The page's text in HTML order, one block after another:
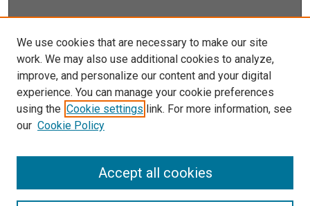
Enter search terms:
Select context to search:
Advanced Search
Notify me via email orRSS
We use cookies that are necessary to make our site
work. We may also use additional cookies to analyze,
improve, and personalize our content and your digital
experience. You can manage your cookie preferences
using the Cookie settings link. For more information, see
our Cookie Policy
Accept all cookies